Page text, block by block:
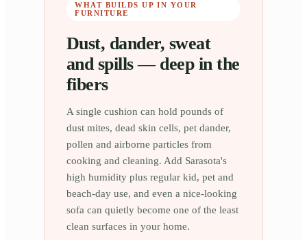
WHAT BUILDS UP IN YOUR
FURNITURE
Dust, dander, sweat
and spills — deep in the
fibers
A single cushion can hold pounds of
dust mites, dead skin cells, pet dander,
pollen and airborne particles from
cooking and cleaning. Add Sarasota's
high humidity plus regular kid, pet and
beach-day use, and even a nice-looking
sofa can quietly become one of the least
clean surfaces in your home.